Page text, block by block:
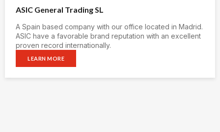
ASIC General Trading SL
A Spain based company with our office located in Madrid.
ASIC have a favorable brand reputation with an excellent
proven record internationally.
LEARN MORE